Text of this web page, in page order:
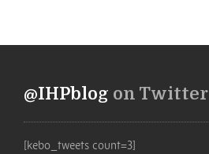
@IHPblog on Twitter
[kebo_tweets count=3]